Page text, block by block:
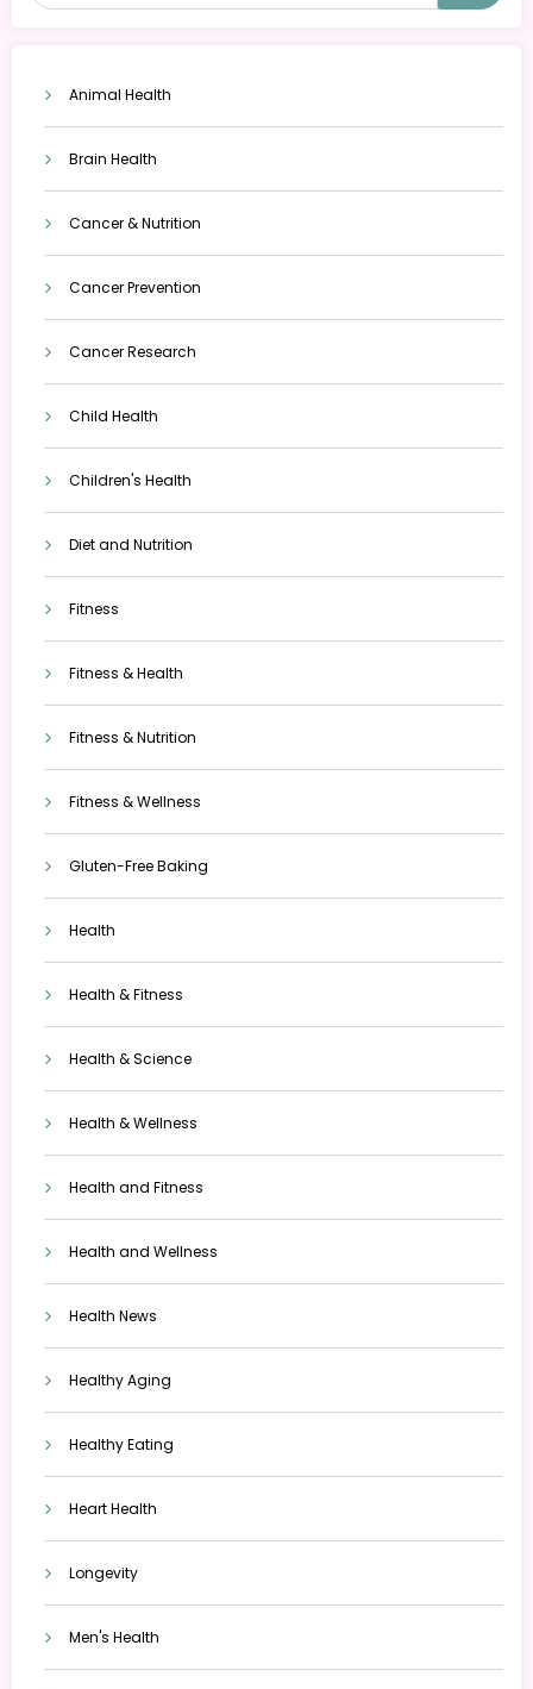
Animal Health
Brain Health
Cancer & Nutrition
Cancer Prevention
Cancer Research
Child Health
Children's Health
Diet and Nutrition
Fitness
Fitness & Health
Fitness & Nutrition
Fitness & Wellness
Gluten-Free Baking
Health
Health & Fitness
Health & Science
Health & Wellness
Health and Fitness
Health and Wellness
Health News
Healthy Aging
Healthy Eating
Heart Health
Longevity
Men's Health